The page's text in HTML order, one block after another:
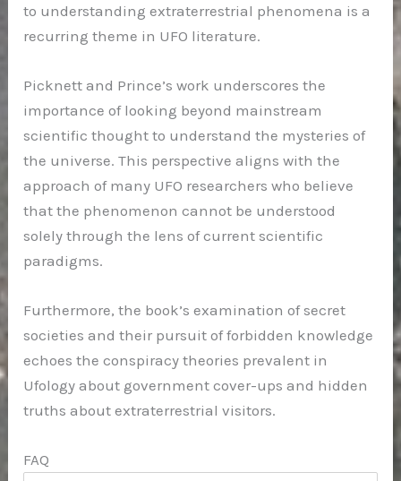
to understanding extraterrestrial phenomena is a
recurring theme in UFO literature.
Picknett and Prince’s work underscores the
importance of looking beyond mainstream
scientific thought to understand the mysteries of
the universe. This perspective aligns with the
approach of many UFO researchers who believe
that the phenomenon cannot be understood
solely through the lens of current scientific
paradigms.
Furthermore, the book’s examination of secret
societies and their pursuit of forbidden knowledge
echoes the conspiracy theories prevalent in
Ufology about government cover-ups and hidden
truths about extraterrestrial visitors.
FAQ